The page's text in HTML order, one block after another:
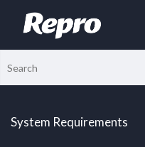
System Requirements